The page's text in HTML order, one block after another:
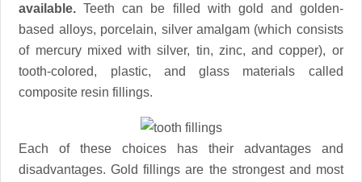
available. Teeth can be filled with gold and golden-
based alloys, porcelain, silver amalgam (which consists
of mercury mixed with silver, tin, zinc, and copper), or
tooth-colored, plastic, and glass materials called
composite resin fillings.
Each of these choices has their advantages and
disadvantages. Gold fillings are the strongest and most